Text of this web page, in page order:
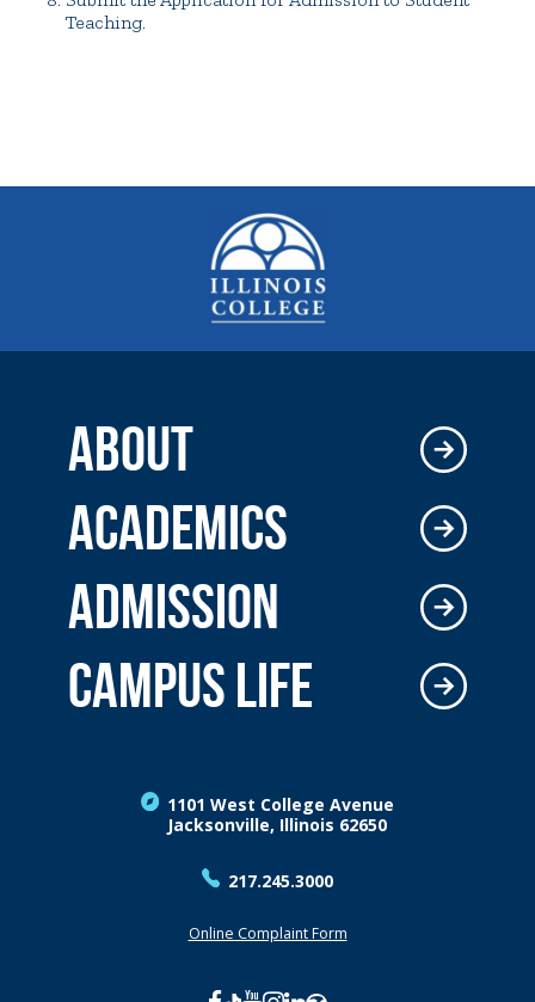
Teaching.
1101 West College Avenue
Jacksonville, Illinois 62650
217.245.3000
Online Complaint Form
ABOUT
ACADEMICS
ADMISSION
CAMPUS LIFE